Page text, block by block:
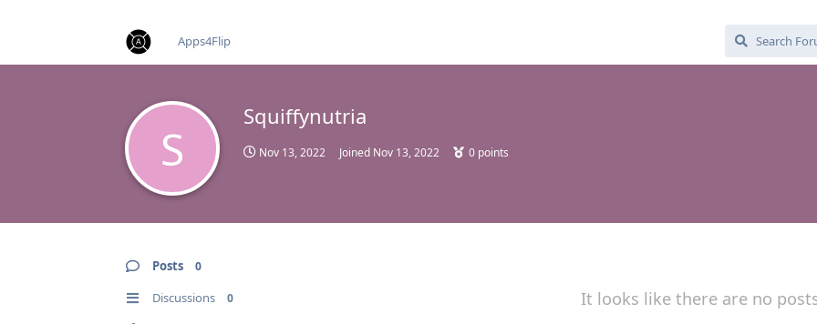
Apps4Flip
S
Squiffynutria
Nov 13, 2022 Joined Nov 13, 2022 0 points
Posts 0
Discussions 0 It looks like there are no